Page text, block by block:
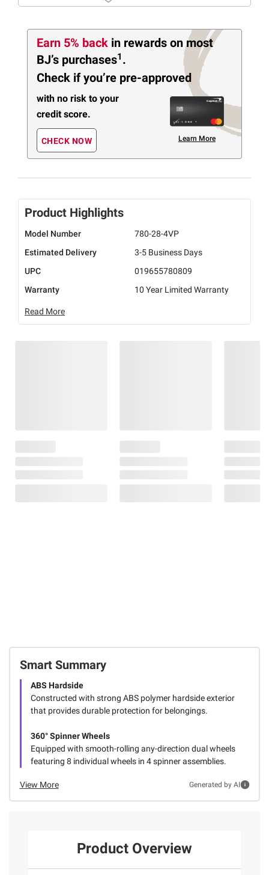
Earn 5% back in rewards on most
BJ’s purchases1 .
Check if you’re pre-approved
with no risk to your
credit score.
CHECK NOW Learn More
Product Highlights
Model Number
780-28-4VP
Estimated Delivery
3-5 Business Days
UPC
019655780809
Warranty
10 Year Limited Warranty
Read More
Smart Summary
ABS Hardside
Constructed with strong ABS polymer hardside exterior
that provides durable protection for belongings.
360° Spinner Wheels
Equipped with smooth-rolling any-direction dual wheels
featuring 8 individual wheels in 4 spinner assemblies.
View More Generated by AI
Product Overview